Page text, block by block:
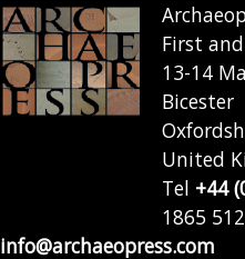
First
13-14
Bicester
United
Tel +44
1865
info@archaeopress.com